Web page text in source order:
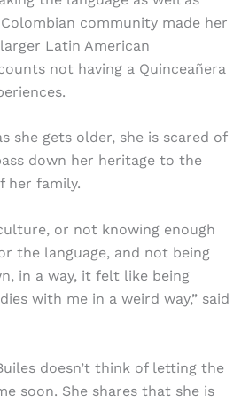
community made her
Latin American
not having a Quinceañera
she gets older, she is scared of
down her heritage to the
her family.
or not knowing enough
the language, and not being
in a way, it felt like being
with me in a weird way,” said
doesn’t think of letting the
soon. She shares that she is